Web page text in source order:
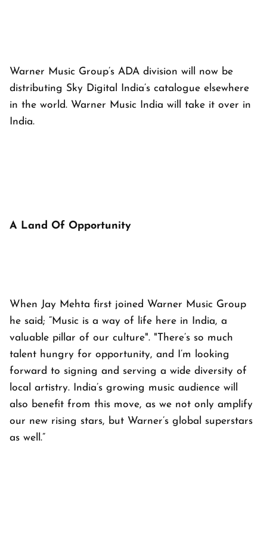
Warner Music Group’s ADA division will now be
distributing Sky Digital India’s catalogue elsewhere
in the world. Warner Music India will take it over in
India.
A Land Of Opportunity
When Jay Mehta first joined Warner Music Group
he said; “Music is a way of life here in India, a
valuable pillar of our culture". "There’s so much
talent hungry for opportunity, and I’m looking
forward to signing and serving a wide diversity of
local artistry. India’s growing music audience will
also benefit from this move, as we not only amplify
our new rising stars, but Warner’s global superstars
as well.”